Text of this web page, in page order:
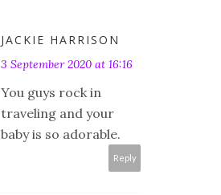
JACKIE HARRISON
3 September 2020 at 16:16
You guys rock in
traveling and your
baby is so adorable.
Reply